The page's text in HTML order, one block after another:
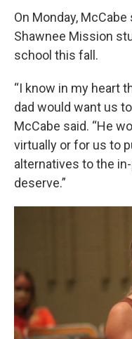
On Monday,
Shawnee Mission
school this fall.
“I know in my heart
dad would want us
McCabe said. “He
virtually or for us to
alternatives to the
deserve.”